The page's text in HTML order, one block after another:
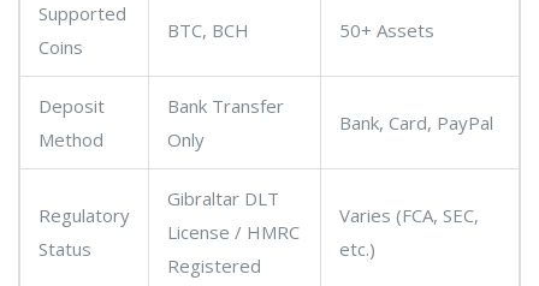
Supported
Coins
BTC, BCH 50+ Assets
Deposit
Method
Bank Transfer
Only
Bank, Card, PayPal
Regulatory
Status
Gibraltar DLT
License / HMRC
Registered
Varies (FCA, SEC,
etc.)